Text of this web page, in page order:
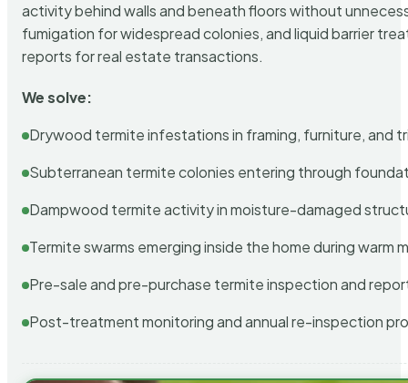
activity behind walls and beneath floors without
fumigation for widespread colonies, and liquid barrier
reports for real estate transactions.
We solve:
Drywood termite infestations in framing, furniture, and
Subterranean termite colonies entering through
Dampwood termite activity in moisture-damaged
Termite swarms emerging inside the home during warm
Pre-sale and pre-purchase termite inspection and
Post-treatment monitoring and annual re-inspection